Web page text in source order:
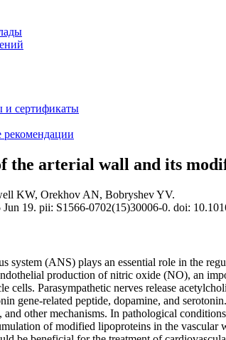
сертификаты
рекомендации
the arterial wall and its
KW, Orekhov AN, Bobryshev YV.
Jun 19. pii: S1566-0702(15)30006-0. doi:
system (ANS) plays an essential role in the
production of nitric oxide (NO), an
cells. Parasympathetic nerves release
gene-related peptide, dopamine, and
other mechanisms. In pathological
of modified lipoproteins in the